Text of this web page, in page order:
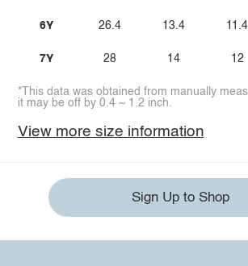
6Y
7Y
26.4
28
13.4
14
11.4
12
*This data was obtained from manually
it may be off by 0.4 ~ 1.2 inch.
View more size information
Sign Up to Shop